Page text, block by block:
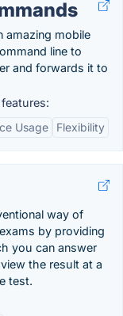
amazing mobile
line to
and forwards it to
Usage Flexibility
way of
by providing
you can answer
the result at a
test.